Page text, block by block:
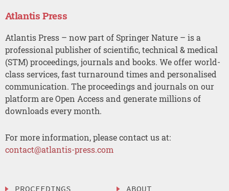
Atlantis Press
Atlantis Press – now part of Springer Nature – is a
professional publisher of scientific, technical & medical
(STM) proceedings, journals and books. We offer world-
class services, fast turnaround times and personalised
communication. The proceedings and journals on our
platform are Open Access and generate millions of
downloads every month.
For more information, please contact us at:
contact@atlantis-press.com
PROCEEDINGS ABOUT